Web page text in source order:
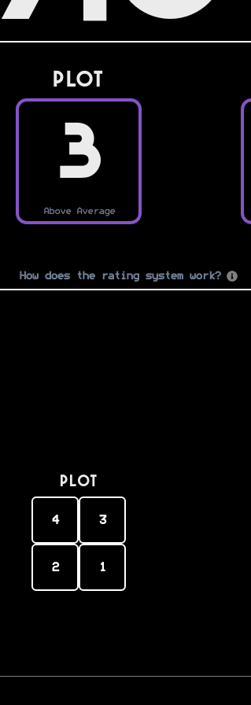
PLOT
3
Above Average
How does the rating system work?
PLOT
4 3
2 1